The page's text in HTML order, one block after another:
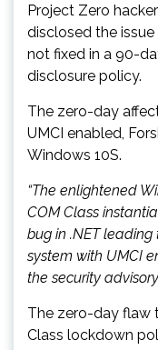
Project Zero
disclosed the
not fixed in a 90-
disclosure policy.
The zero-day
UMCI enabled,
Windows 10S.
“The enlightened
COM Class
bug in .NET
system with UMCI
the security
The zero-day flaw
Class lockdown